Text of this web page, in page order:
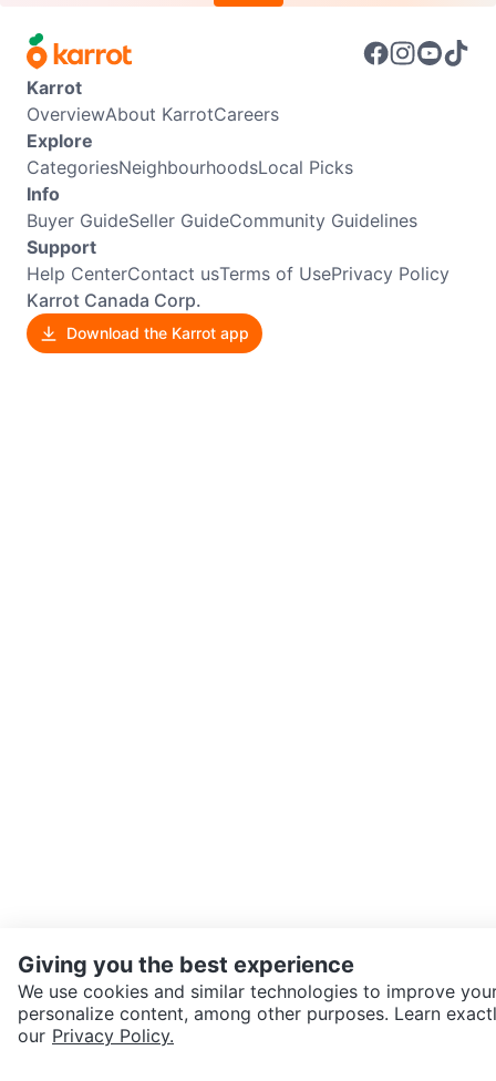
Karrot
OverviewAbout KarrotCareers
Explore
CategoriesNeighbourhoodsLocal Picks
Info
Buyer GuideSeller GuideCommunity Guidelines
Support
Help CenterContact usTerms of UsePrivacy Policy
Karrot Canada Corp.
Download the Karrot app
Giving you the best experience
We use cookies and similar technologies to improve
personalize content, among other purposes. Learn
our Privacy Policy.